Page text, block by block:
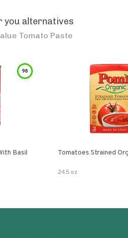
you alternatives
Tomato Paste
98
Basil
Tomatoes Strained
24.5 oz